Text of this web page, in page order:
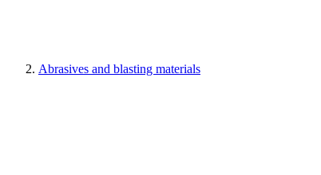
Abrasives and blasting materials